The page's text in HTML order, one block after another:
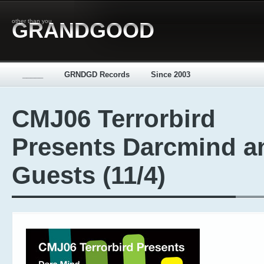
other than you
GRANDGOOD
GRNDGD Records Since 2003
CMJ06 Terrorbird
Presents Darcmind
Guests (11/4)